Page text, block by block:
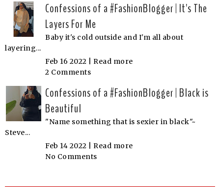
Confessions of a #FashionBlogger | It's The
Layers For Me
Baby it's cold outside and I'm all about
layering...
Feb 16 2022 | Read more
2 Comments
Confessions of a #FashionBlogger | Black is
Beautiful
"Name something that is sexier in black"~
Steve...
Feb 14 2022 | Read more
No Comments